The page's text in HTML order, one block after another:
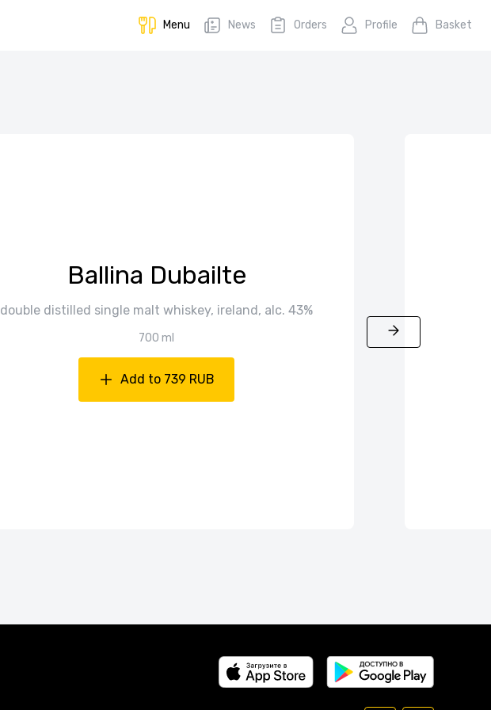
Menu News Orders Profile Basket
Ballina Dubailte
double distilled single malt whiskey, ireland, alc. 43%
700 ml
Add to 739 RUB